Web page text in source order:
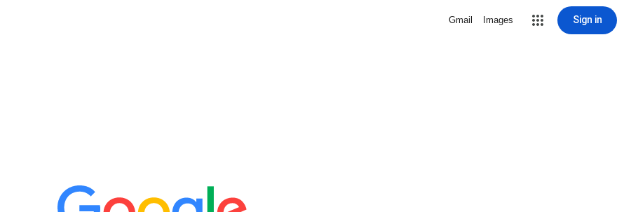
Gmail Images Sign in